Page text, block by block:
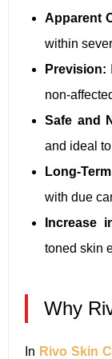
Apparent
within
Prevision:
non-
Safe and
and ideal
Long-
with due
Increase
toned skin
Why
In Rivo Skin